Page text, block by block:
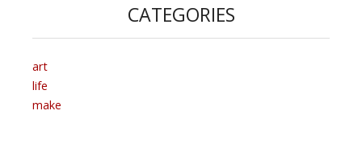
CATEGORIES
art
life
make